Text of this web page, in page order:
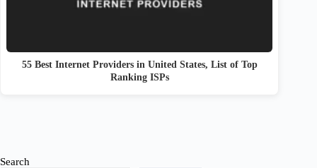
55 Best Internet Providers in United States, List of Top
Ranking ISPs
Search